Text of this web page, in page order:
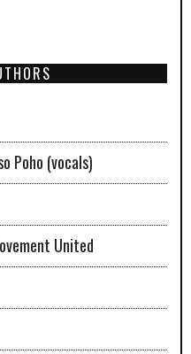
Poho (vocals)
United